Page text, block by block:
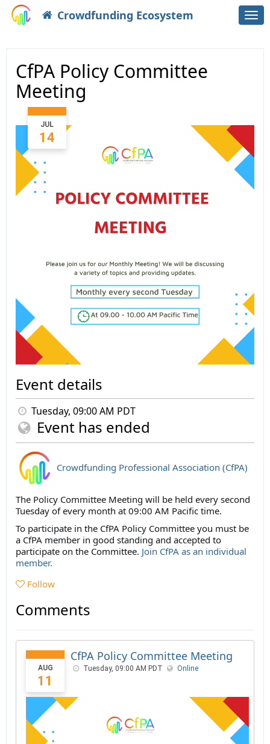
Crowdfunding Ecosystem
CfPA Policy Committee
Meeting
JUL
14
Event details
Tuesday, 09:00 AM PDT
Event has ended
Crowdfunding Professional Association (CfPA)
The Policy Committee Meeting will be held every second
Tuesday of every month at 09:00 AM Pacific time.
To participate in the CfPA Policy Committee you must be
a CfPA member in good standing and accepted to
participate on the Committee. Join CfPA as an individual
member.
Follow
Comments
AUG
11
CfPA Policy Committee Meeting
Tuesday, 09:00 AM PDT Online